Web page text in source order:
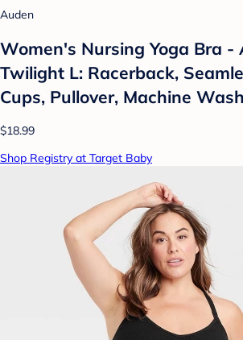
Auden
Women's Nursing Yoga Bra
Twilight L: Racerback,
Cups, Pullover, Machine
$18.99
Shop Registry at Target Baby